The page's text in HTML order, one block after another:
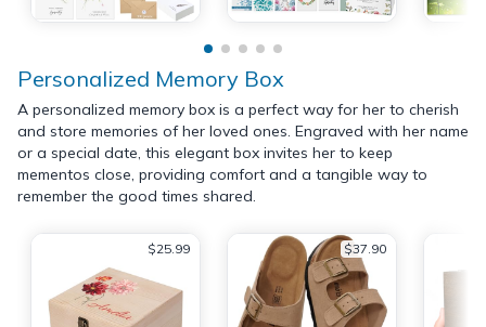
Personalized Memory Box
A personalized memory box is a perfect way for her to cherish
and store memories of her loved ones. Engraved with her name
or a special date, this elegant box invites her to keep
mementos close, providing comfort and a tangible way to
remember the good times shared.
$25.99 $37.90